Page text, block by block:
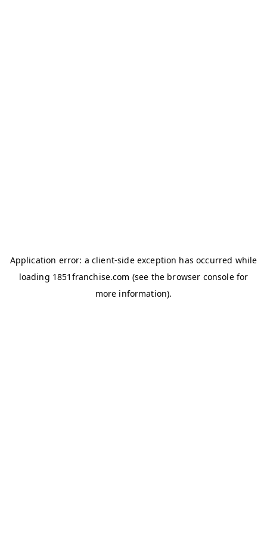
Application error: a client-side exception has occurred while
loading 1851franchise.com (see the browser consolefor
more information).